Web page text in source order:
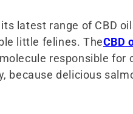
latest range of CBD
little felines. TheCBD
responsible
because delicious